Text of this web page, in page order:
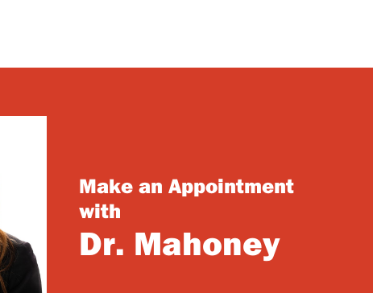
Make an Appointment
with
Dr. Mahoney